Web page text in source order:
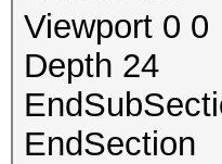
Viewport 0 0
Depth 24
EndSection